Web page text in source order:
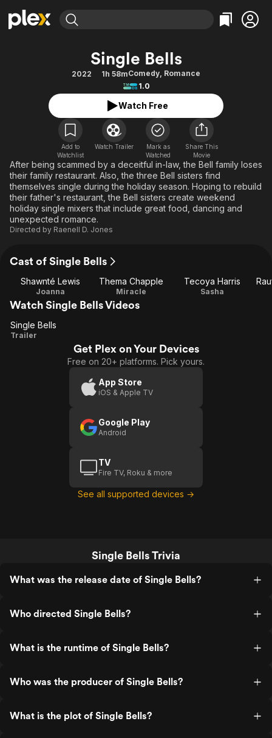
Movies & TV Shows
Most Popular
Leaving Soon
Learn More
Free Movies & TV Shows
Categories
Action
Comedy
Documentary
En Español
Music
Sci-Fi
Western
Browse Channels
Featured Channels
Property Brothers
The First 48 by A&E
Categories
Bingeworthy
True Crime
Classics
Comedy
Explore
Kids & Family
Global
Single Bells
2022 1h 58mComedy, Romance
1.0
Watch Free
Add to
Watchlist
Watch Trailer
Mark as
Watched
Share This
Movie
After being scammed by a deceitful in-law, the Bell family loses
their family restaurant. Also, the three Bell sisters find
themselves single during the holiday season. Hoping to rebuild
their father's restaurant, the Bell sisters create weekend
holiday single mixers that include great food, dancing and
unexpected romance.
Directed by Raenell D. Jones
Cast of Single Bells
Shawnté Lewis
Joanna
Thema Chapple
Miracle
Tecoya Harris
Sasha
Watch Single Bells Videos
Single
Single Bells
Trailer
Get Plex on Your Devices
Free on 20+ platforms. Pick yours.
App Store
iOS & Apple TV
Google Play
Android
TV
Fire TV, Roku & more
See all supported devices →
Single Bells Trivia
What was the release date of Single Bells?
Who directed Single Bells?
What is the runtime of Single Bells?
Who was the producer of Single Bells?
What is the plot of Single Bells?